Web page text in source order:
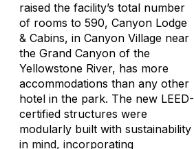
raised the facility’s total number
of rooms to 590, Canyon Lodge
& Cabins, in Canyon Village near
the Grand Canyon of the
Yellowstone River, has more
accommodations than any other
hotel in the park. The new LEED-
certified structures were
modularly built with sustainability
in mind, incorporating